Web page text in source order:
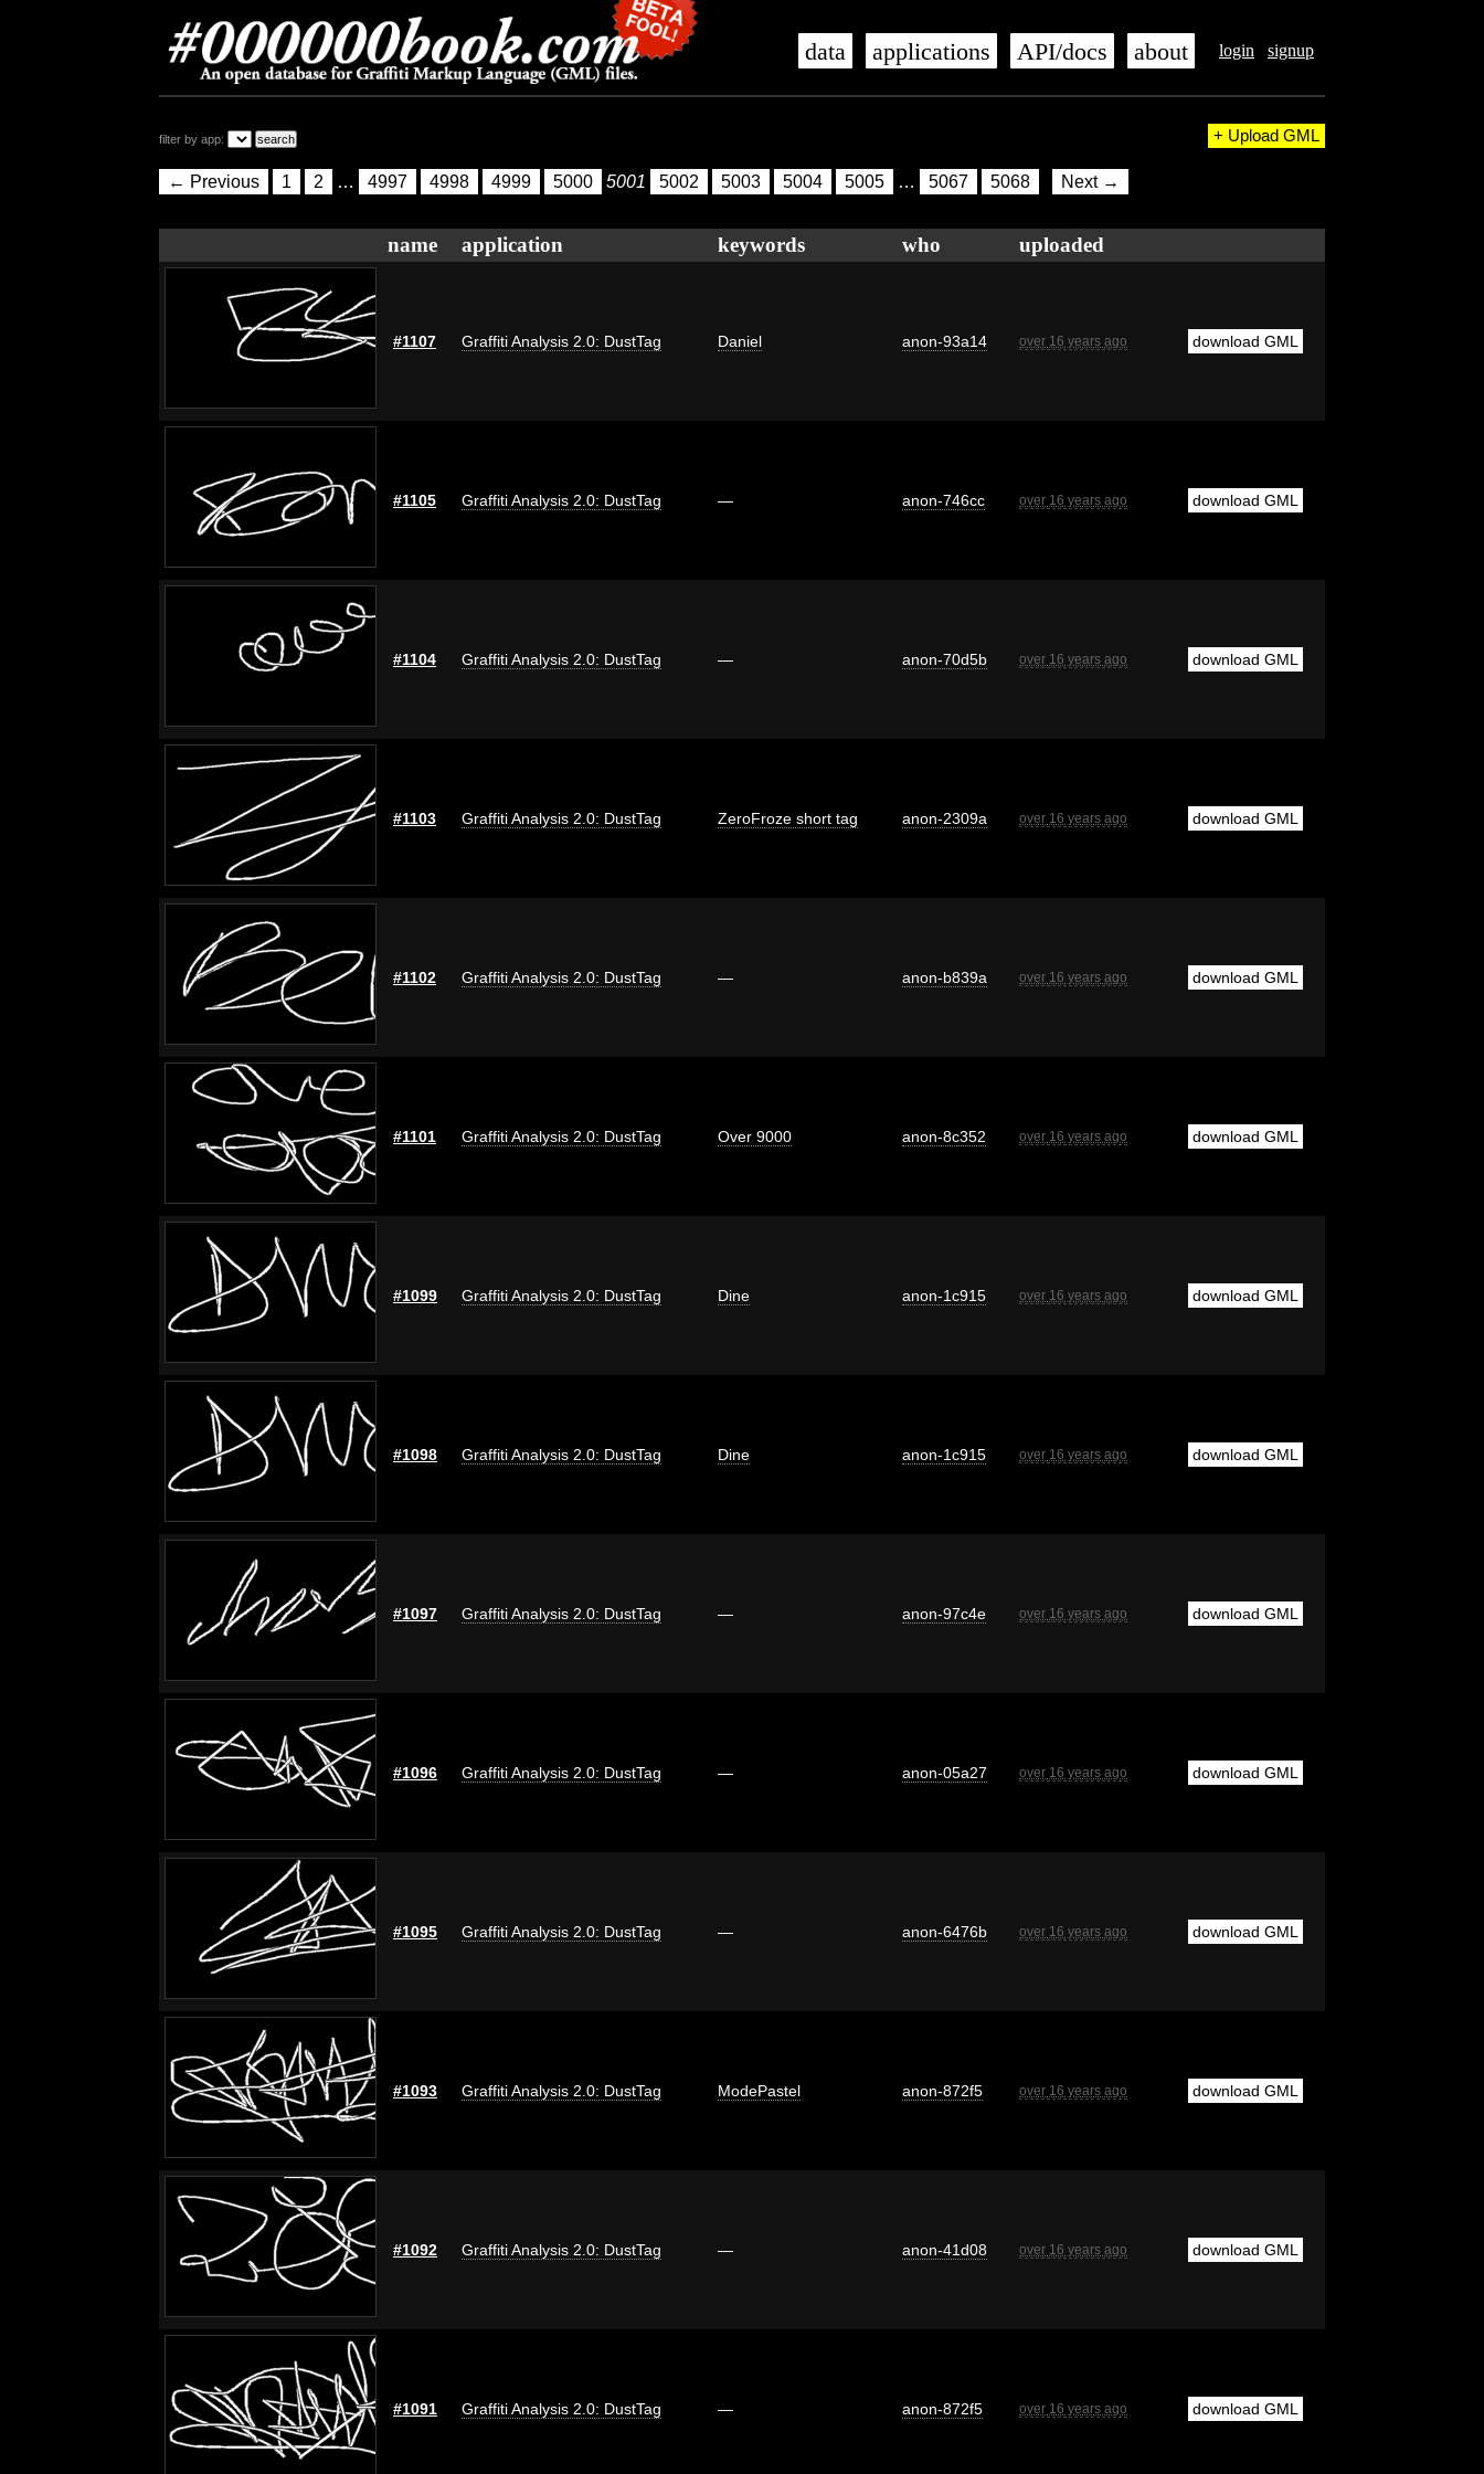
login signup
data applications API/docs about
+ Upload GML
filter by app:
← Previous 1 2 … 4997 4998 4999 5000 5001 5002 5003 5004 5005 … 5067 5068 Next →
name application keywords who uploaded
#1107 Graffiti Analysis 2.0: DustTag Daniel anon-93a14 over 16 years ago download GML
#1105 Graffiti Analysis 2.0: DustTag — anon-746cc over 16 years ago download GML
#1104 Graffiti Analysis 2.0: DustTag — anon-70d5b over 16 years ago download GML
#1103 Graffiti Analysis 2.0: DustTag ZeroFroze short tag anon-2309a over 16 years ago download GML
#1102 Graffiti Analysis 2.0: DustTag — anon-b839a over 16 years ago download GML
#1101 Graffiti Analysis 2.0: DustTag Over 9000 anon-8c352 over 16 years ago download GML
#1099 Graffiti Analysis 2.0: DustTag Dine anon-1c915 over 16 years ago download GML
#1098 Graffiti Analysis 2.0: DustTag Dine anon-1c915 over 16 years ago download GML
#1097 Graffiti Analysis 2.0: DustTag — anon-97c4e over 16 years ago download GML
#1096 Graffiti Analysis 2.0: DustTag — anon-05a27 over 16 years ago download GML
#1095 Graffiti Analysis 2.0: DustTag — anon-6476b over 16 years ago download GML
#1093 Graffiti Analysis 2.0: DustTag ModePastel anon-872f5 over 16 years ago download GML
#1092 Graffiti Analysis 2.0: DustTag — anon-41d08 over 16 years ago download GML
#1091 Graffiti Analysis 2.0: DustTag — anon-872f5 over 16 years ago download GML